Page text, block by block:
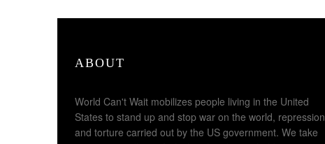
ABOUT
World Can't Wait mobilizes people living in the United
States to stand up and stop war on the world, repression
and torture carried out by the US government. We take